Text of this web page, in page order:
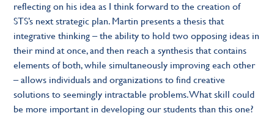
reflecting on his idea as I think forward to the creation of
STS’s next strategic plan. Martin presents a thesis that
integrative thinking – the ability to hold two opposing ideas in
their mind at once, and then reach a synthesis that contains
elements of both, while simultaneously improving each other
– allows individuals and organizations to find creative
solutions to seemingly intractable problems. What skill could
be more important in developing our students than this one?